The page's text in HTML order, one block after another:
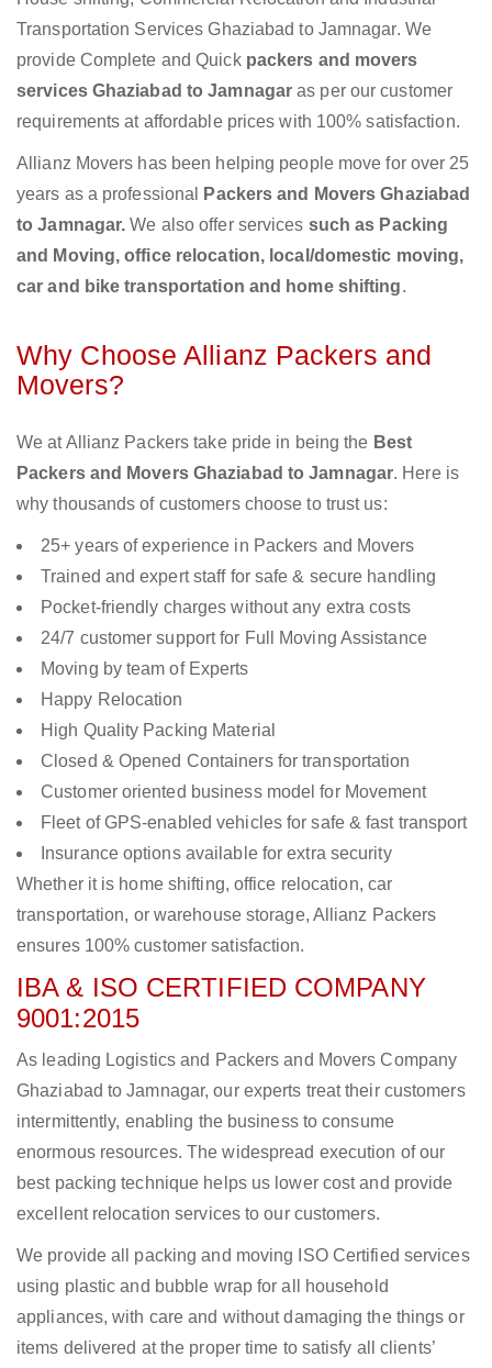
Transportation Services Ghaziabad to Jamnagar. We
provide Complete and Quick packers and movers
services Ghaziabad to Jamnagaras per our customer
requirements at affordable prices with 100% satisfaction.
Allianz Movers has been helping people move for over 25
years as a professional
Packers and Movers Ghaziabad
to Jamnagar.We also offer services such as Packing
and Moving, office relocation, local/domestic moving,
car and bike transportation and home shifting.
Why Choose Allianz Packers and
Movers?
We at Allianz Packers take pride in being the Best
Packers and Movers Ghaziabad to Jamnagar. Here is
why thousands of customers choose to trust us:
25+ years of experience in Packers and Movers
Trained and expert staff for safe & secure handling
Pocket-friendly charges without any extra costs
24/7 customer support for Full Moving Assistance
Moving by team of Experts
Happy Relocation
High Quality Packing Material
Closed & Opened Containers for transportation
Customer oriented business model for Movement
Fleet of GPS-enabled vehicles for safe & fast transport
Insurance options available for extra security
Whether it is home shifting, office relocation, car
transportation, or warehouse storage, Allianz Packers
ensures 100% customer satisfaction.
IBA & ISO CERTIFIED COMPANY
9001:2015
As leading Logistics and Packers and Movers Company
Ghaziabad to Jamnagar, our experts treat their customers
intermittently, enabling the business to consume
enormous resources. The widespread execution of our
best packing technique helps us lower cost and provide
excellent relocation services to our customers.
We provide all packing and moving ISO Certified services
using plastic and bubble wrap for all household
appliances, with care and without damaging the things or
items delivered at the proper time to satisfy all clients’